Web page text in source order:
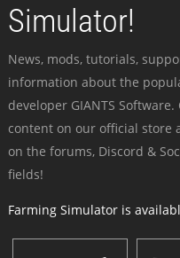
Simulator!
News, mods, tutorials,
information about the
developer GIANTS
content on our official store
on the forums, Discord &
fields!
Farming Simulator is